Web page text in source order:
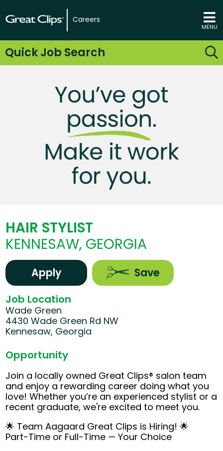
Careers
MENU
Quick Job Search
HAIR STYLIST
KENNESAW, GEORGIA
Apply Save
Job Location
Wade Green
4430 Wade Green Rd NW
Kennesaw, Georgia
Opportunity
Join a locally owned Great Clips® salon team
and enjoy a rewarding career doing what you
love! Whether you’re an experienced stylist or a
recent graduate, we're excited to meet you.
🌟 Team Aagaard Great Clips is Hiring! 🌟
Part-Time or Full-Time — Your Choice